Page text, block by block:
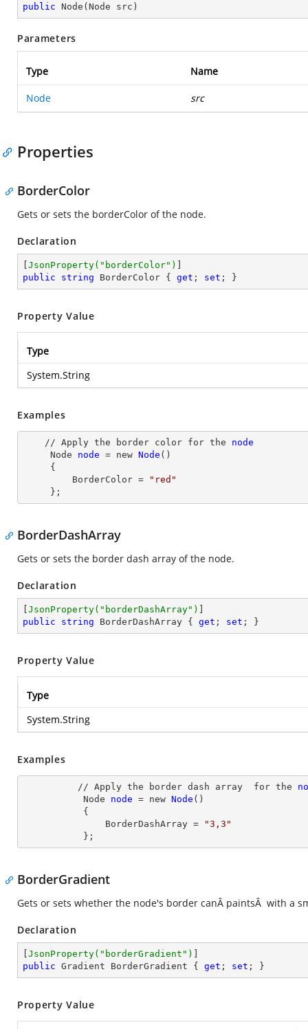
public Node ( Node src )
Parameters
Type Name
Node src
Properties
BorderColor
Gets or sets the borderColor of the node.
Declaration
JsonProperty( "borderColor" )
public
string BorderColor { get ; set ; }
Property Value
Type
System.String
Examples
    // Apply the border color for the
node
Node
node = new Node ()
         BorderColor
=
"red"
     };
BorderDashArray
Gets or sets the border dash array of the node.
Declaration
JsonProperty( "borderDashArray" )
public
string BorderDashArray { get ; set ; }
Property Value
Type
System.String
Examples
          // Apply the border dash array  for the
Node
node = new Node ()
               BorderDashArray
=
"3,3"
           };
BorderGradient
Gets or sets whether the node's border canÂ paintsÂ with a
Declaration
JsonProperty( "borderGradient" )
public Gradient BorderGradient { get ; set ; }
Property Value